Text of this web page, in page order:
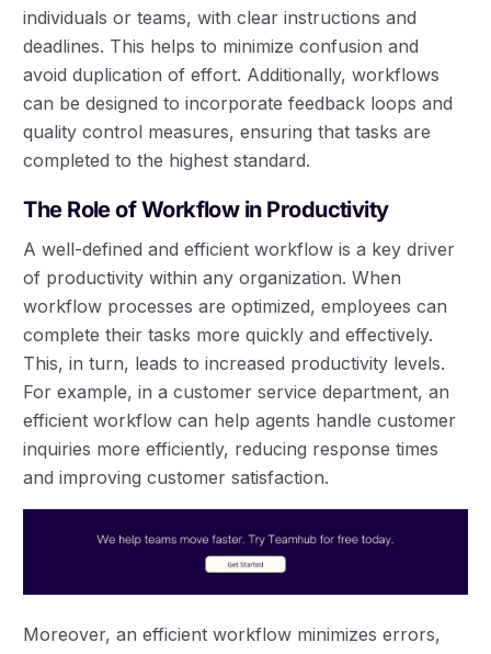
individuals or teams, with clear instructions and
deadlines. This helps to minimize confusion and
avoid duplication of effort. Additionally, workflows
can be designed to incorporate feedback loops and
quality control measures, ensuring that tasks are
completed to the highest standard.
The Role of Workflow in Productivity
A well-defined and efficient workflow is a key driver
of productivity within any organization. When
workflow processes are optimized, employees can
complete their tasks more quickly and effectively.
This, in turn, leads to increased productivity levels.
For example, in a customer service department, an
efficient workflow can help agents handle customer
inquiries more efficiently, reducing response times
and improving customer satisfaction.
Moreover, an efficient workflow minimizes errors,